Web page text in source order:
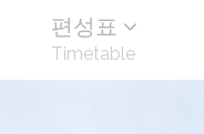
편성표
Timetable